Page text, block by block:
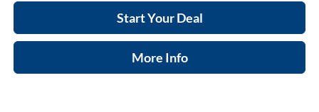
Start Your Deal
More Info